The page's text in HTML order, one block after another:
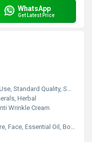
WhatsApp
Get Latest Price
Standard Quality, Smooth Texture
Herbal
Wrinkle Cream
Face, Essential Oil, Body